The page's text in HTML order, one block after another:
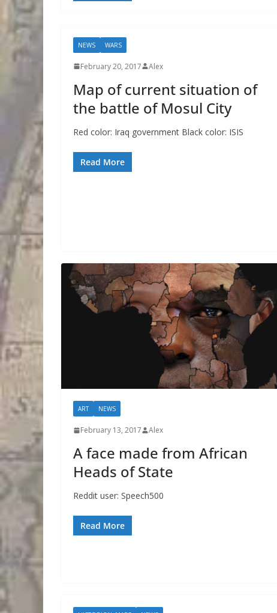
NEWS WARS
February 20, 2017 Alex
Map of current situation of
the battle of Mosul City
Red color: Iraq government Black color: ISIS
Read More
ART NEWS
February 13, 2017 Alex
A face made from African
Heads of State
Reddit user: Speech500
Read More